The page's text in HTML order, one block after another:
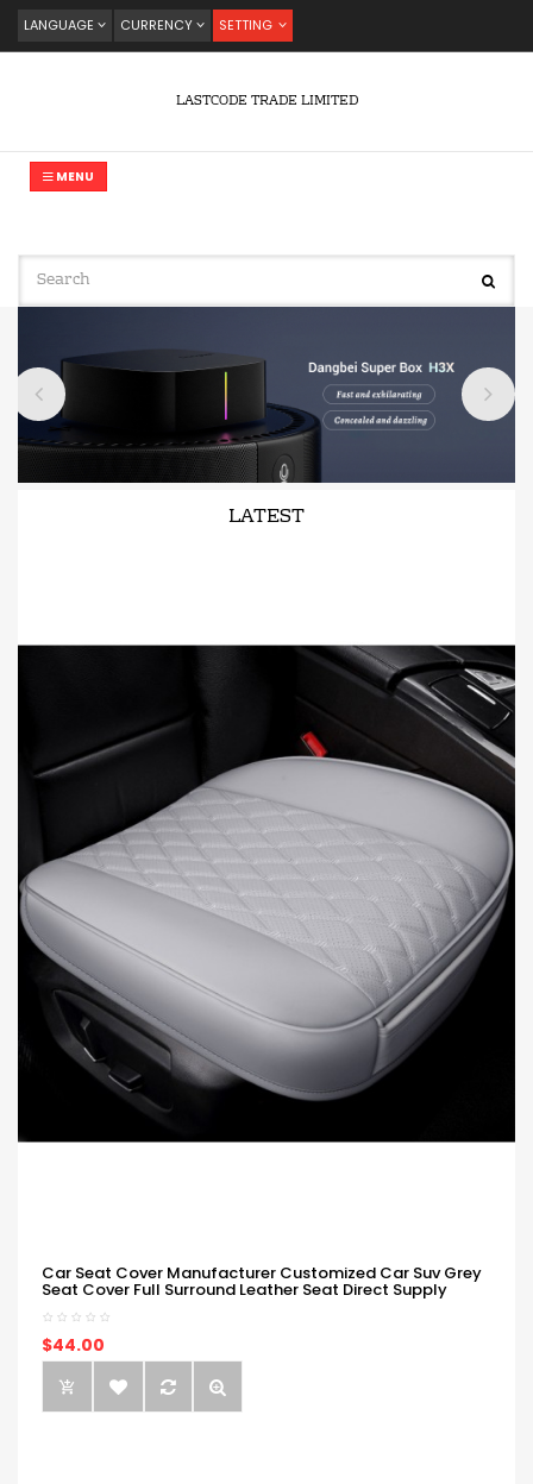
LANGUAGE CURRENCY SETTING
LASTCODE TRADE LIMITED
MENU
LATEST
Car Seat Cover Manufacturer Customized Car Suv Grey
Seat Cover Full Surround Leather Seat Direct Supply
$44.00